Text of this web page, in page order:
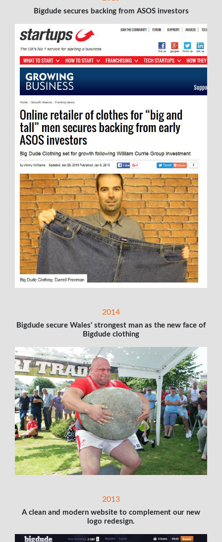
Bigdude secures backing from ASOS investors
2014
Bigdude secure Wales' strongest man as the new face of
Bigdude clothing
2013
A clean and modern website to complement our new
logo redesign.